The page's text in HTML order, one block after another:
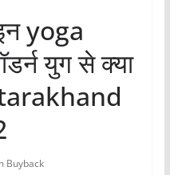
yoga
युग से क्या
Buyback